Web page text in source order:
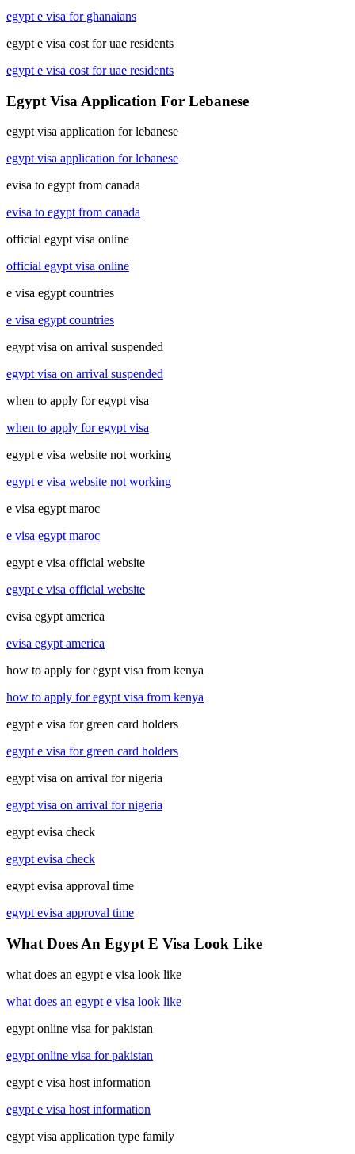
egypt e visa for ghanaians
egypt e visa cost for uae residents
egypt e visa cost for uae residents
Egypt Visa Application For Lebanese
egypt visa application for lebanese
egypt visa application for lebanese
evisa to egypt from canada
evisa to egypt from canada
official egypt visa online
official egypt visa online
e visa egypt countries
e visa egypt countries
egypt visa on arrival suspended
egypt visa on arrival suspended
when to apply for egypt visa
when to apply for egypt visa
egypt e visa website not working
egypt e visa website not working
e visa egypt maroc
e visa egypt maroc
egypt e visa official website
egypt e visa official website
evisa egypt america
evisa egypt america
how to apply for egypt visa from kenya
how to apply for egypt visa from kenya
egypt e visa for green card holders
egypt e visa for green card holders
egypt visa on arrival for nigeria
egypt visa on arrival for nigeria
egypt evisa check
egypt evisa check
egypt evisa approval time
egypt evisa approval time
What Does An Egypt E Visa Look Like
what does an egypt e visa look like
what does an egypt e visa look like
egypt online visa for pakistan
egypt online visa for pakistan
egypt e visa host information
egypt e visa host information
egypt visa application type family